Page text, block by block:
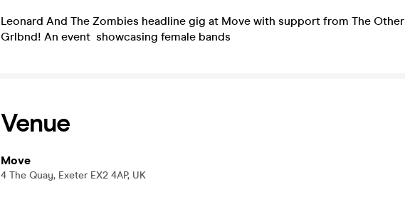
Leonard And The Zombies headline gig at Move with support from The
Grlbnd! An event showcasing female bands
Venue
Move
4 The Quay, Exeter EX2 4AP, UK